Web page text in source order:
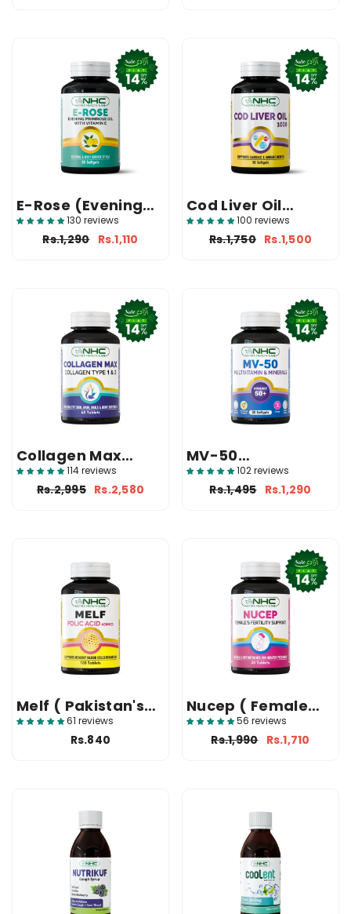
E-Rose (Evening
Primrose Oil
500mg
130 reviews
Rs.1,290 Rs.1,110
Cod Liver Oil
(1000mg Softgels)
100 reviews
Rs.1,750 Rs.1,500
Collagen Max
(Collagen
Supplement In
114 reviews
Rs.2,995 Rs.2,580
MV-50
(Multivitamin And
Mineral)
102 reviews
Rs.1,495 Rs.1,290
Melf ( Pakistan's
Top Folic Acid
Tablet )
61 reviews
Rs.840
Nucep ( Female
Fertility Support
Supplement )
56 reviews
Rs.1,990 Rs.1,710